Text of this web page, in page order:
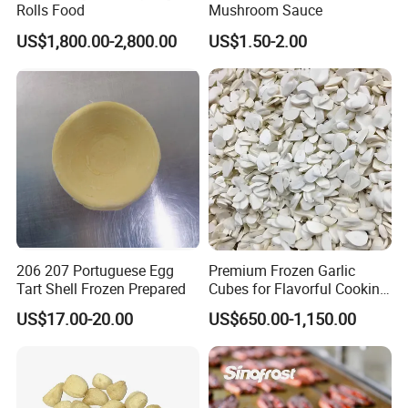
Exported
Markets:
Rolls Food
US$1,800.00-2,800.00
Mushroom Sauce
US$1.50-2.00
206 207 Portuguese Egg
Tart Shell Frozen Prepared
US$17.00-20.00
Premium Frozen Garlic
Cubes for Flavorful Cooking
and Baking
US$650.00-1,150.00